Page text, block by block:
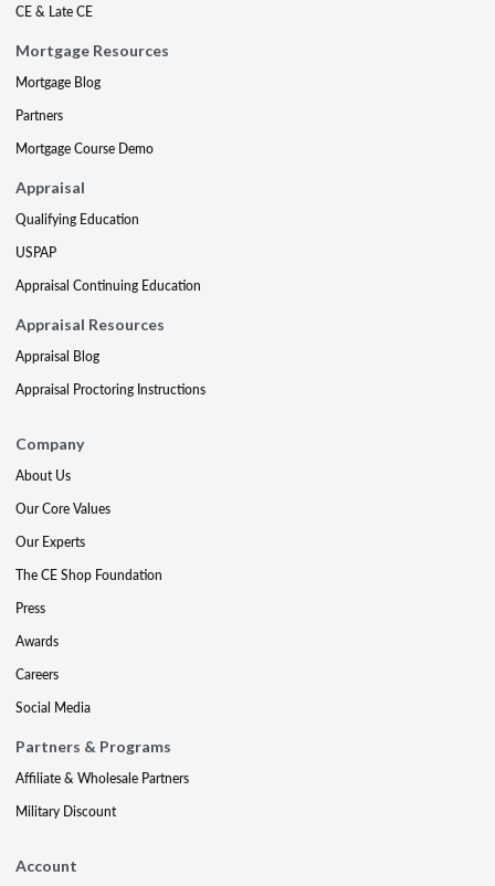
CE & Late CE
Mortgage Resources
Mortgage Blog
Partners
Mortgage Course Demo
Appraisal
Qualifying Education
USPAP
Appraisal Continuing Education
Appraisal Resources
Appraisal Blog
Appraisal Proctoring Instructions
Company
About Us
Our Core Values
Our Experts
The CE Shop Foundation
Press
Awards
Careers
Social Media
Partners & Programs
Affiliate & Wholesale Partners
Military Discount
Account